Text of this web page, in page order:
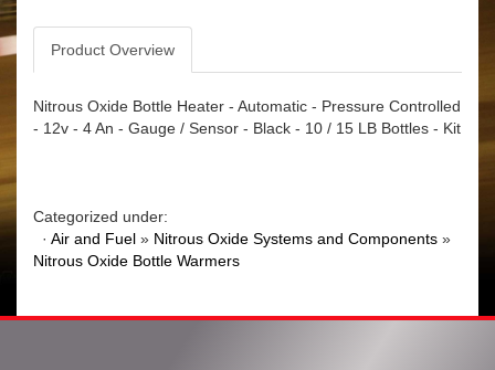
Product Overview
Nitrous Oxide Bottle Heater - Automatic - Pressure Controlled
- 12v - 4 An - Gauge / Sensor - Black - 10 / 15 LB Bottles - Kit
Categorized under:
· Air and Fuel » Nitrous Oxide Systems and Components »
Nitrous Oxide Bottle Warmers